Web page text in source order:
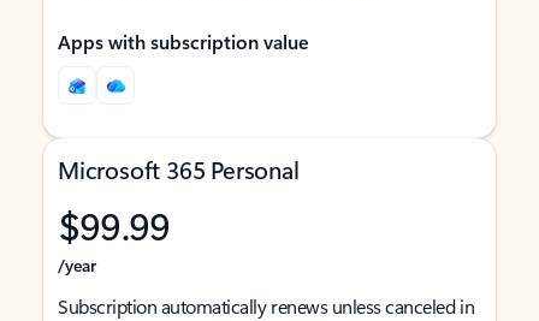
Apps with subscription value
Microsoft 365 Personal
$99.99
/year
Subscription automatically renews unless canceled in